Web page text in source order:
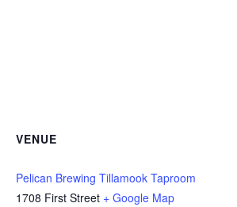
VENUE
Pelican Brewing Tillamook Taproom
1708 First Street + Google Map